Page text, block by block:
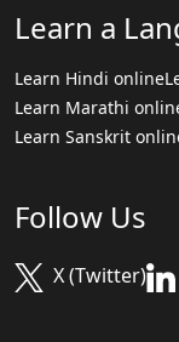
Learn a
Learn Hindi online
Learn Marathi
Learn Sanskrit
Follow Us
X (Twitter)